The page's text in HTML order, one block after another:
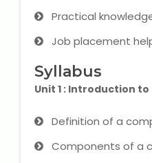
Zoho
Learn
PTE
Practical
Job placement
Syllabus
Unit 1 : Introduction
Definition of a
Components of a